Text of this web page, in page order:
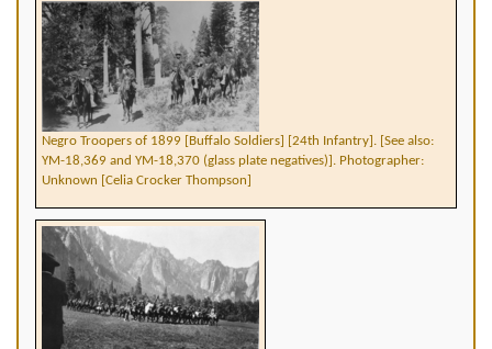
Negro Troopers of 1899 [Buffalo Soldiers] [24th Infantry]. [See also:
YM-18,369 and YM-18,370 (glass plate negatives)]. Photographer:
Unknown [Celia Crocker Thompson]